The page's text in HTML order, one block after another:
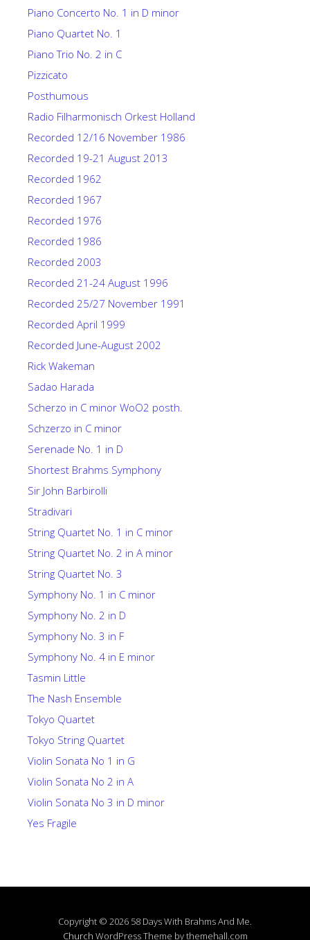
Piano Concerto No. 1 in D minor
Piano Quartet No. 1
Piano Trio No. 2 in C
Pizzicato
Posthumous
Radio Filharmonisch Orkest Holland
Recorded 12/16 November 1986
Recorded 19-21 August 2013
Recorded 1962
Recorded 1967
Recorded 1976
Recorded 1986
Recorded 2003
Recorded 21-24 August 1996
Recorded 25/27 November 1991
Recorded April 1999
Recorded June-August 2002
Rick Wakeman
Sadao Harada
Scherzo in C minor WoO2 posth.
Schzerzo in C minor
Serenade No. 1 in D
Shortest Brahms Symphony
Sir John Barbirolli
Stradivari
String Quartet No. 1 in C minor
String Quartet No. 2 in A minor
String Quartet No. 3
Symphony No. 1 in C minor
Symphony No. 2 in D
Symphony No. 3 in F
Symphony No. 4 in E minor
Tasmin Little
The Nash Ensemble
Tokyo Quartet
Tokyo String Quartet
Violin Sonata No 1 in G
Violin Sonata No 2 in A
Violin Sonata No 3 in D minor
Yes Fragile
Copyright © 2026 58 Days With Brahms And Me.
Church WordPress Theme by themehall.com